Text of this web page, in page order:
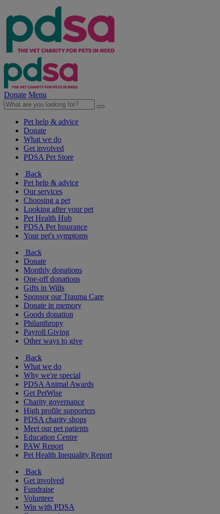
Donate Menu
Pet help & advice
Donate
What we do
Get involved
PDSA Pet Store
Back
Pet help & advice
Our services
Choosing a pet
Looking after your pet
Pet Health Hub
PDSA Pet Insurance
Your pet's symptoms
Back
Donate
Monthly donations
One-off donations
Gifts in Wills
Sponsor our Trauma Care
Donate in memory
Goods donation
Philanthropy
Payroll Giving
Other ways to give
Back
What we do
Why we're special
PDSA Animal Awards
Get PetWise
Charity governance
High profile supporters
PDSA charity shops
Meet our pet patients
Education Centre
PAW Report
Pet Health Inequality Report
Back
Get involved
Fundraise
Volunteer
Win with PDSA